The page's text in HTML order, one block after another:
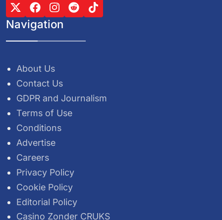
Navigation
About Us
Contact Us
GDPR and Journalism
Terms of Use
Conditions
Advertise
Careers
Privacy Policy
Cookie Policy
Editorial Policy
Casino Zonder CRUKS